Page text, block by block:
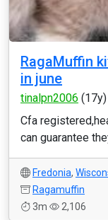
RagaMuffin
in june
tinalpn2006 (17y)
Cfa
can guarantee
Fredonia,
Ragamuffin
3m
2,106